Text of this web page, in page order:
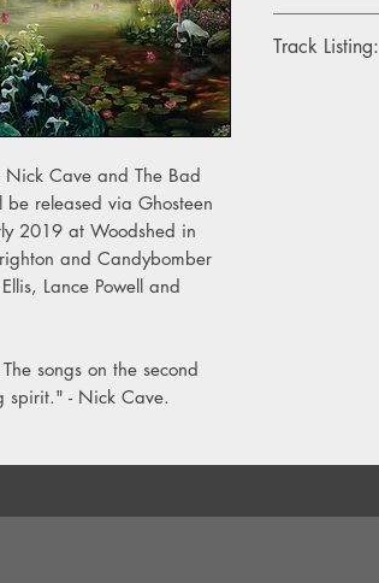
Nick Cave and The Bad
be released via Ghosteen
2019 at Woodshed in
and Candybomber
Lance Powell and
songs on the second
spirit." - Nick Cave.
Track Listing: